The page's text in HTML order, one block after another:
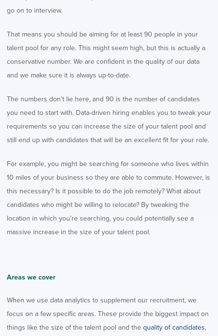
go on to interview.
That means you should be aiming for at least 90 people in your
talent pool for any role. This might seem high, but this is actually a
conservative number. We are confident in the quality of our data
and we make sure it is always up-to-date.
The numbers don’t lie here, and 90 is the number of candidates
you need to start with. Data-driven hiring enables you to tweak your
requirements so you can increase the size of your talent pool and
still end up with candidates that will be an excellent fit for your role.
For example, you might be searching for someone who lives within
10 miles of your business so they are able to commute. However, is
this necessary? Is it possible to do the job remotely? What about
candidates who might be willing to relocate? By tweaking the
location in which you’re searching, you could potentially see a
massive increase in the size of your talent pool.
Areas we cover
When we use data analytics to supplement our recruitment, we
focus on a few specific areas. These provide the biggest impact on
things like the size of the talent pool and the quality of candidates,